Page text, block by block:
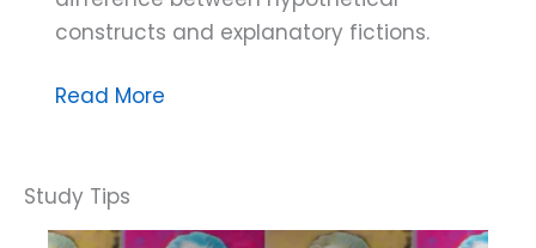
constructs and explanatory fictions.
Dana
the
Difference
Read More